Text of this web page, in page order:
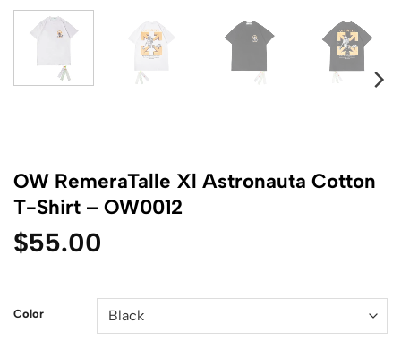
OW RemeraTalle Xl Astronauta Cotton
T-Shirt – OW0012
$55.00
Color